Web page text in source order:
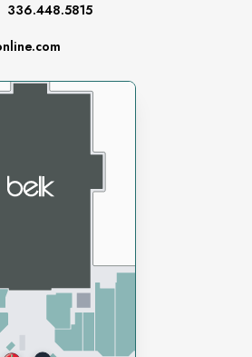
336.448.5815